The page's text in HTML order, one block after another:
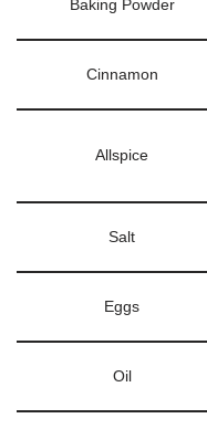
Baking Powder
Cinnamon
Allspice
Salt
Eggs
Oil